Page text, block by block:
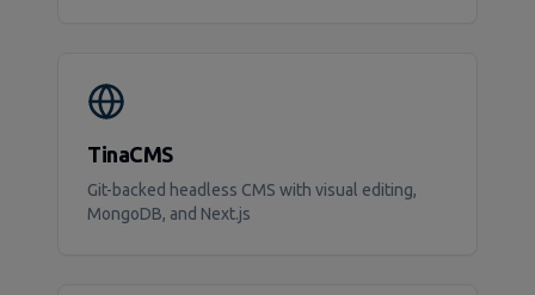
TinaCMS
Git-backed headless CMS with visual editing,
MongoDB, and Next.js